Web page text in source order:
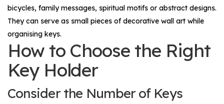
bicycles, family messages, spiritual motifs or abstract designs.
They can serve as small pieces of decorative wall art while
organising keys.
How to Choose the Right
Key Holder
Consider the Number of Keys